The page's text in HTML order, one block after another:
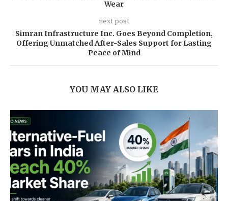
Wear
next post
Simran Infrastructure Inc. Goes Beyond Completion,
Offering Unmatched After-Sales Support for Lasting
Peace of Mind
YOU MAY ALSO LIKE